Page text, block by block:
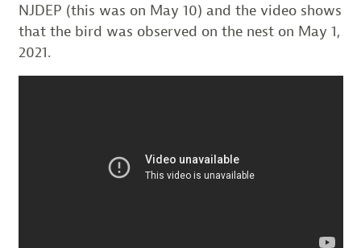
NJDEP (this was on May 10) and the video shows
that the bird was observed on the nest on May 1,
2021.